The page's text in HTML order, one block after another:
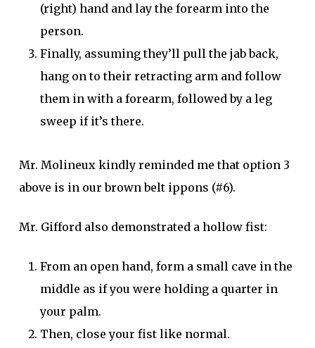
(right) hand and lay the forearm into the
person.
Finally, assuming they’ll pull the jab back,
hang on to their retracting arm and follow
them in with a forearm, followed by a leg
sweep if it’s there.
Mr. Molineux kindly reminded me that option 3
above is in our brown belt ippons (#6).
Mr. Gifford also demonstrated a hollow fist:
From an open hand, form a small cave in the
middle as if you were holding a quarter in
your palm.
Then, close your fist like normal.